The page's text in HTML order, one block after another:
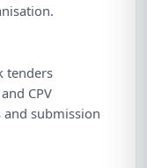
tenders
CPV
submission